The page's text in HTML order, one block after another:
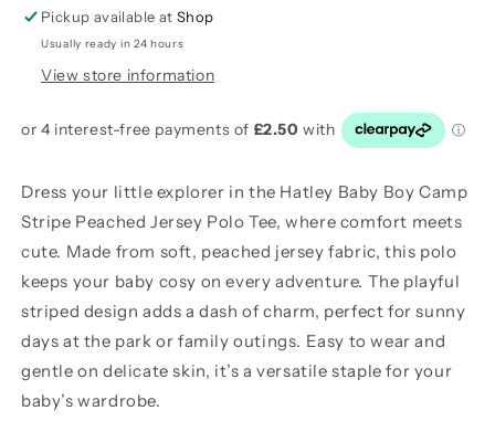
Tee
Tee
Pickup available atShop
Usually ready in 24 hours
View store information
Dress your little explorer in the Hatley Baby Boy Camp
Stripe Peached Jersey Polo Tee, where comfort meets
cute. Made from soft, peached jersey fabric, this polo
keeps your baby cosy on every adventure. The playful
striped design adds a dash of charm, perfect for sunny
days at the park or family outings. Easy to wear and
gentle on delicate skin, it’s a versatile staple for your
baby’s wardrobe.